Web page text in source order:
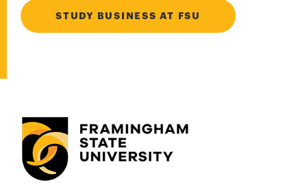
STUDY BUSINESS AT FSU